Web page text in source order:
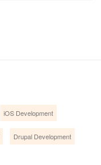
iOS Development
Drupal Development